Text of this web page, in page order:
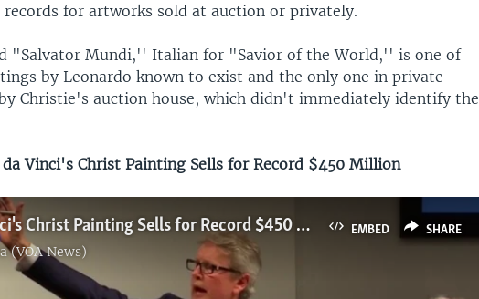
records for artworks sold at auction or privately.
"Salvator Mundi,'' Italian for "Savior of the World,'' is one of
by Leonardo known to exist and the only one in private
Christie's auction house, which didn't immediately identify the
da Vinci's Christ Painting Sells for Record $450 Million
EMBED SHARE
Leonardo da Vinci's Christ Painting Sells for Record $450 Million
(VOA News)